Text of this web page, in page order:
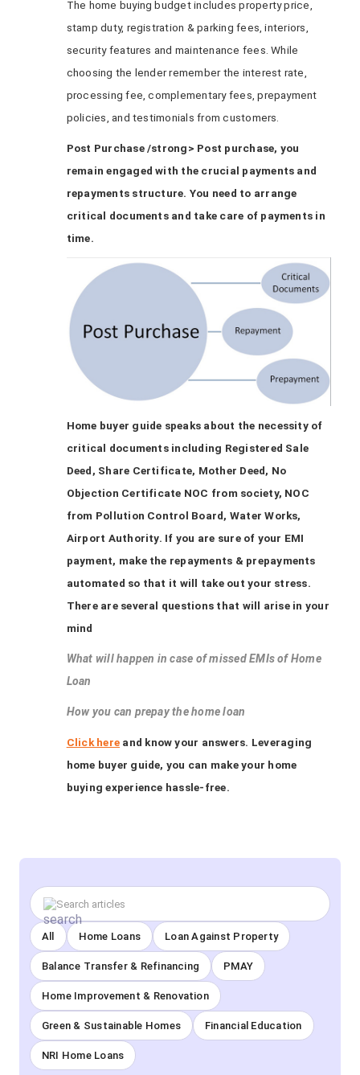
The home buying budget includes property price,
stamp duty, registration & parking fees, interiors,
security features and maintenance fees. While
choosing the lender remember the interest rate,
processing fee, complementary fees, prepayment
policies, and testimonials from customers.
Post Purchase /strong> Post purchase, you
remain engaged with the crucial payments and
repayments structure. You need to arrange
critical documents and take care of payments in
time.
Home buyer guide speaks about the necessity of
critical documents including Registered Sale
Deed, Share Certificate, Mother Deed, No
Objection Certificate NOC from society, NOC
from Pollution Control Board, Water Works,
Airport Authority. If you are sure of your EMI
payment, make the repayments & prepayments
automated so that it will take out your stress.
There are several questions that will arise in your
mind
What will happen in case of missed EMIs of Home
Loan
How you can prepay the home loan
Click here and know your answers. Leveraging
home buyer guide, you can make your home
buying experience hassle-free.
All Home Loans Loan Against Property
Balance Transfer & Refinancing PMAY
Home Improvement & Renovation
Green & Sustainable Homes Financial Education
NRI Home Loans